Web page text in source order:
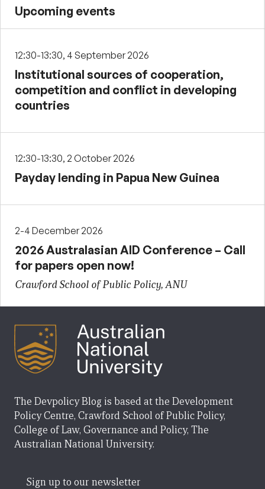
Upcoming events
12:30-13:30, 4 September 2026
Institutional sources of cooperation,
competition and conflict in developing
countries
12:30-13:30, 2 October 2026
Payday lending in Papua New Guinea
2-4 December 2026
2026 Australasian AID Conference – Call
for papers open now!
Crawford School of Public Policy, ANU
The Devpolicy Blog is based at the Development
Policy Centre, Crawford School of Public Policy,
College of Law, Governance and Policy, The
Australian National University.
Sign up to our newsletter